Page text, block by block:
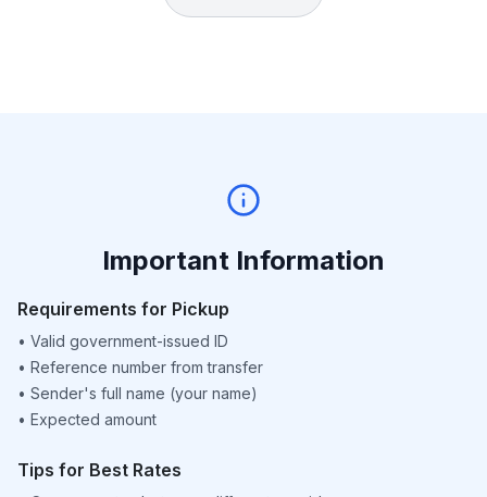
Important Information
Requirements for Pickup
• Valid government-issued ID
• Reference number from transfer
• Sender's full name (your name)
• Expected amount
Tips for Best Rates